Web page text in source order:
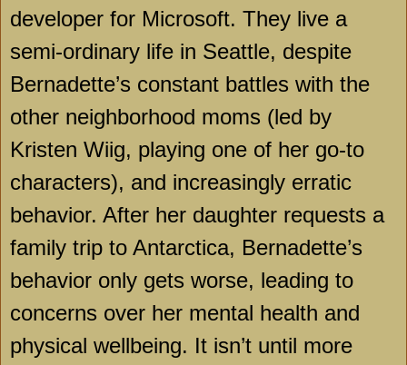
developer for Microsoft. They live a
semi-ordinary life in Seattle, despite
Bernadette’s constant battles with the
other neighborhood moms (led by
Kristen Wiig, playing one of her go-to
characters), and increasingly erratic
behavior. After her daughter requests a
family trip to Antarctica, Bernadette’s
behavior only gets worse, leading to
concerns over her mental health and
physical wellbeing. It isn’t until more